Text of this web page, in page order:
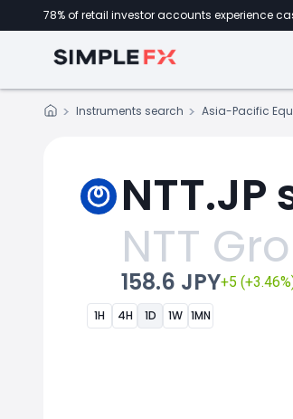
78% of retail investor accounts experience
Instruments search Asia-Pacific
NTT
158.6 JPY+5
1H 4H 1D 1W 1MN